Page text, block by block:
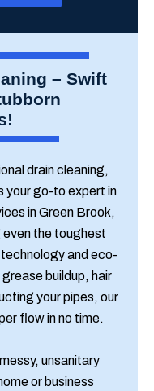
– Swift
drain cleaning,
your go-to expert in
in Green Brook,
even the toughest
and eco-
buildup, hair
your pipes, our
flow in no time.
unsanitary
or business